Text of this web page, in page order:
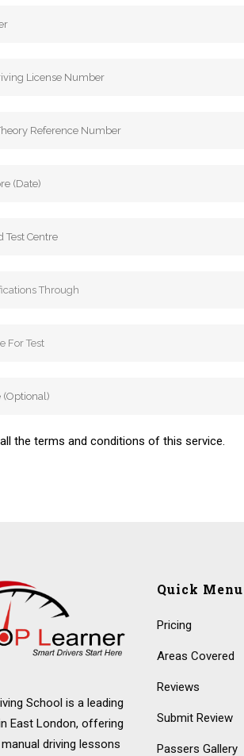
the terms and conditions of this service.
School is a leading
East London, offering
driving lessons
Quick Menu
Pricing
Areas Covered
Reviews
Submit Review
Passers Gallery